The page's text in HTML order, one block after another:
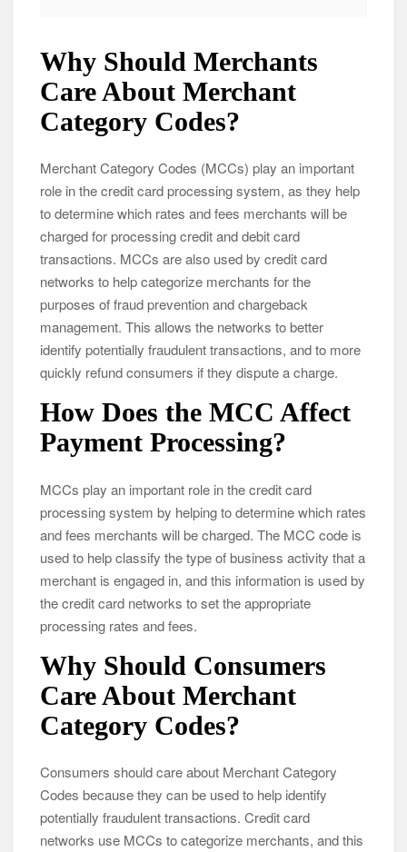
Why Should Merchants
Care About Merchant
Category Codes?
Merchant Category Codes (MCCs) play an important
role in the credit card processing system, as they help
to determine which rates and fees merchants will be
charged for processing credit and debit card
transactions. MCCs are also used by credit card
networks to help categorize merchants for the
purposes of fraud prevention and chargeback
management. This allows the networks to better
identify potentially fraudulent transactions, and to more
quickly refund consumers if they dispute a charge.
How Does the MCC Affect
Payment Processing?
MCCs play an important role in the credit card
processing system by helping to determine which rates
and fees merchants will be charged. The MCC code is
used to help classify the type of business activity that a
merchant is engaged in, and this information is used by
the credit card networks to set the appropriate
processing rates and fees.
Why Should Consumers
Care About Merchant
Category Codes?
Consumers should care about Merchant Category
Codes because they can be used to help identify
potentially fraudulent transactions. Credit card
networks use MCCs to categorize merchants, and this